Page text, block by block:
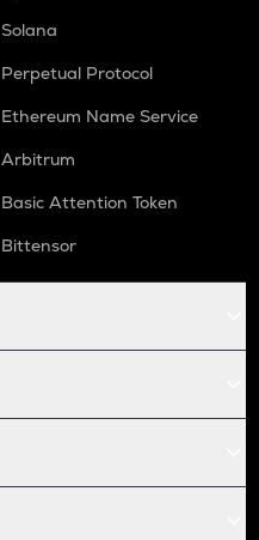
Solana
Perpetual Protocol
Ethereum Name Service
Arbitrum
Basic Attention Token
Bittensor